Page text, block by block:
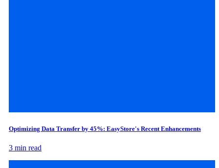
Optimizing Data Transfer by 45%: EasyStore's Recent Enhancements
3 min read